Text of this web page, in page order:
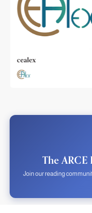
cealex
The
Join our reading